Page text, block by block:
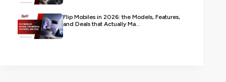
Flip Mobiles in 2026: the Models, Features,
and Deals that Actually Ma...